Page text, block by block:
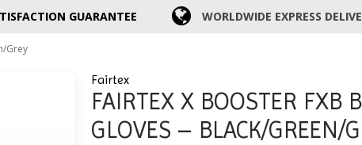
GUARANTEE WORLDWIDE EXPRESS
Grey
Fairtex
FAIRTEX X BOOSTER FXB
GLOVES – BLACK/GREEN/